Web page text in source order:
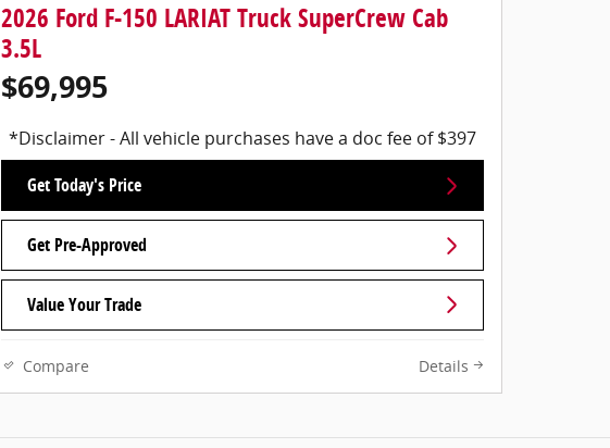
2026 Ford F-150 LARIAT Truck SuperCrew Cab
3.5L
$69,995
*Disclaimer - All vehicle purchases have a doc fee of $397
Get Today's Price
Get Pre-Approved
Value Your Trade
Compare Details